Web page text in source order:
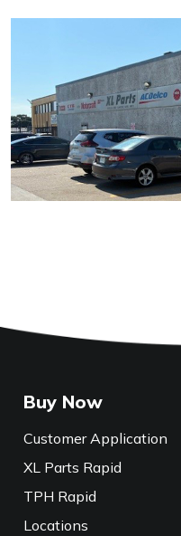
Buy Now
Customer Application
XL Parts Rapid
TPH Rapid
Locations